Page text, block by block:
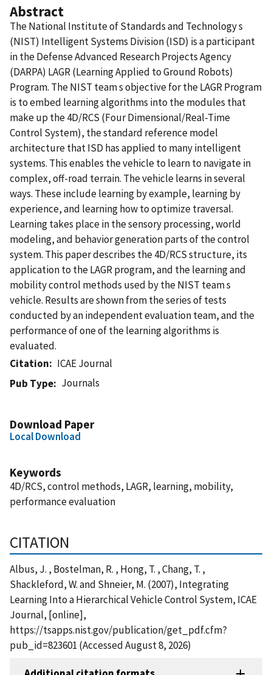
Abstract
The National Institute of Standards and Technology s
(NIST) Intelligent Systems Division (ISD) is a participant
in the Defense Advanced Research Projects Agency
(DARPA) LAGR (Learning Applied to Ground Robots)
Program. The NIST team s objective for the LAGR Program
is to embed learning algorithms into the modules that
make up the 4D/RCS (Four Dimensional/Real-Time
Control System), the standard reference model
architecture that ISD has applied to many intelligent
systems. This enables the vehicle to learn to navigate in
complex, off-road terrain. The vehicle learns in several
ways. These include learning by example, learning by
experience, and learning how to optimize traversal.
Learning takes place in the sensory processing, world
modeling, and behavior generation parts of the control
system. This paper describes the 4D/RCS structure, its
application to the LAGR program, and the learning and
mobility control methods used by the NIST team s
vehicle. Results are shown from the series of tests
conducted by an independent evaluation team, and the
performance of one of the learning algorithms is
evaluated.
Citation
ICAE Journal
Pub Type
Journals
Download Paper
Local Download
Keywords
4D/RCS, control methods, LAGR, learning, mobility,
performance evaluation
CITATION
Albus, J. , Bostelman, R. , Hong, T. , Chang, T. ,
Shackleford, W. and Shneier, M. (2007), Integrating
Learning Into a Hierarchical Vehicle Control System, ICAE
Journal, [online],
https://tsapps.nist.gov/publication/get_pdf.cfm?
pub_id=823601 (Accessed August 8, 2026)